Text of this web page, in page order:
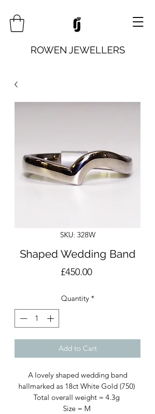
ROWEN JEWELLERS
SKU: 328W
Shaped Wedding Band
£450.00Price
Quantity *
Add to Cart
A lovely shaped wedding band
hallmarked as 18ct White Gold (750)
Total overall weight = 4.3g
Size = M